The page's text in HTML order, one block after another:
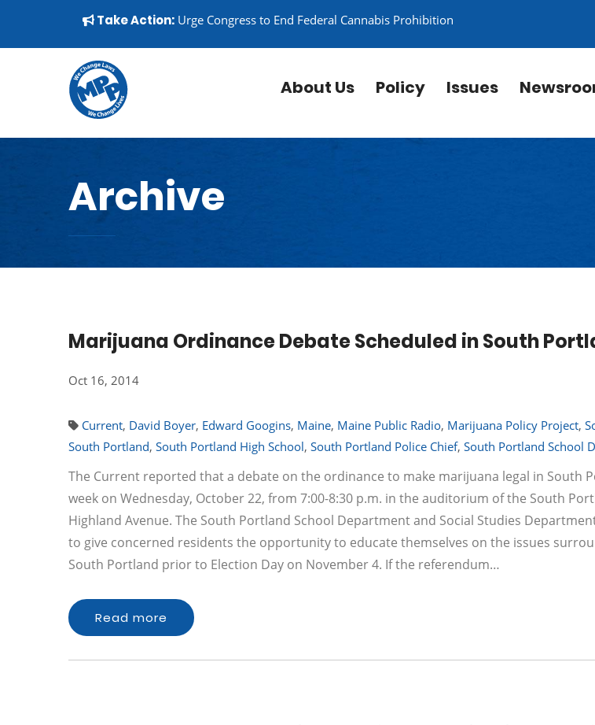
▼
Take Action: Urge Congress to End Federal Cannabis Prohibition
About Us Policy Issues
Archive
Marijuana Ordinance Debate Scheduled in South
Oct 16, 2014
Current, David Boyer, Edward Googins, Maine, Maine Public Radio, Marijuana Policy Project,
South Portland, South Portland High School, South Portland Police Chief, South Portland School
The Current reported that a debate on the ordinance to make marijuana legal in South
week on Wednesday, October 22, from 7:00-8:30 p.m. in the auditorium of the South
Highland Avenue. The South Portland School Department and Social Studies
to give concerned residents the opportunity to educate themselves on the issues
South Portland prior to Election Day on November 4. If the referendum…
Read more